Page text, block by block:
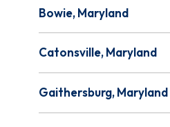
Bowie, Maryland
Catonsville, Maryland
Gaithersburg, Maryland